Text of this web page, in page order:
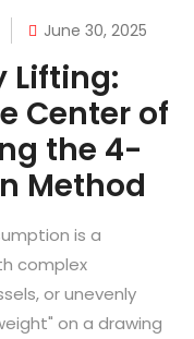
June 30, 2025
Lifting:
Center of
the 4-
Method
is a
complex
or unevenly
on a drawing